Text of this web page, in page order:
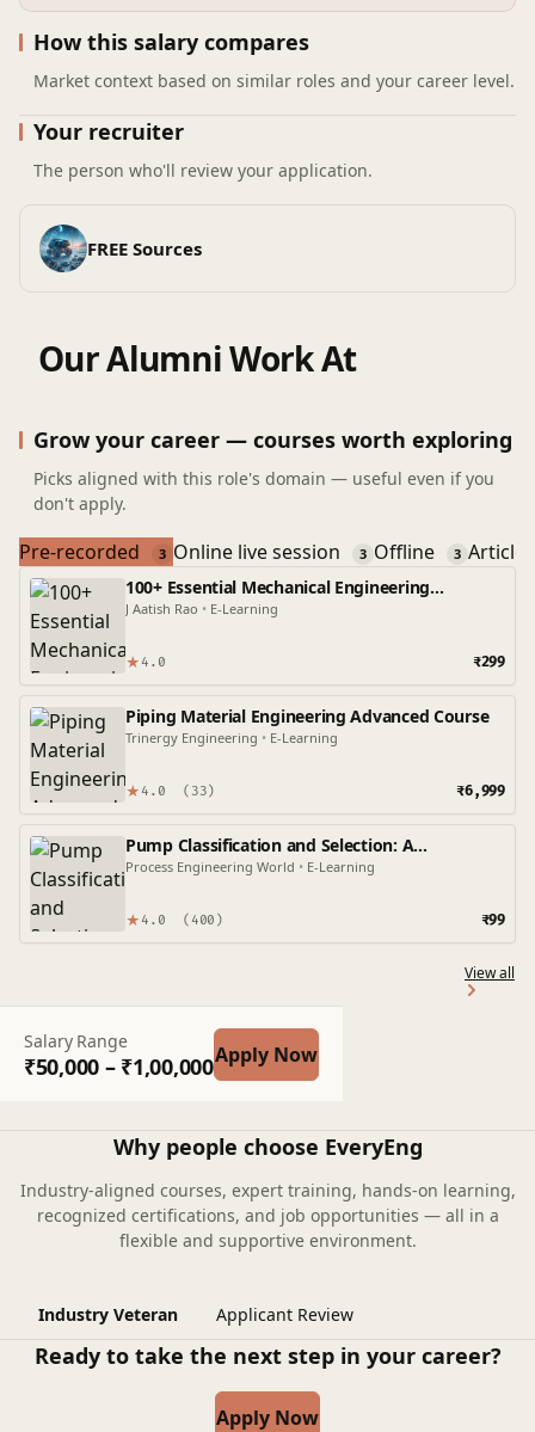
How this salary compares
Market context based on similar roles and your career level.
Your recruiter
The person who'll review your application.
FREE Sources
Our Alumni Work At
Grow your career — courses worth exploring
Picks aligned with this role's domain — useful even if you
don't apply.
Pre-recorded 3 Online live session 3 Offline 3
100+ Essential Mechanical Engineering
Interview Questions and Answers
J Aatish Rao • E-Learning
★ 4.0 ₹299
Piping Material Engineering Advanced Course
Trinergy Engineering • E-Learning
★ 4.0 (33) ₹6,999
Pump Classification and Selection: A
Comprehensive Guide
Process Engineering World • E-Learning
★ 4.0 (400) ₹99
View all
Salary Range
₹50,000 – ₹1,00,000Apply Now
Why people choose EveryEng
Industry-aligned courses, expert training, hands-on learning,
recognized certifications, and job opportunities — all in a
flexible and supportive environment.
Industry Veteran Applicant Review
Ready to take the next step in your career?
Apply Now